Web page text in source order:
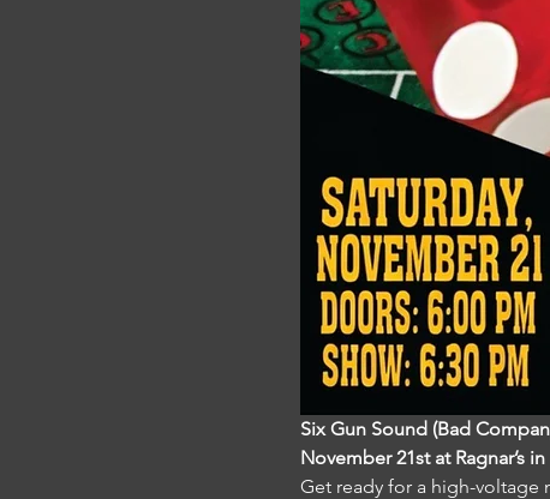
Six Gun Sound (Bad
November 21st at Ragnar’s
Get ready for a high-voltage